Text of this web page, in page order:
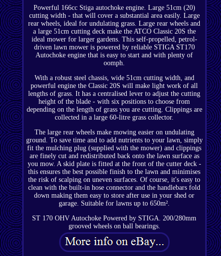
Powerful 166cc Stiga autochoke engine. Large 51cm (20)
cutting width - that will cover a substantial area easily. Large
rear wheels, ideal for undulating grass. Large rear wheels and
a large 51cm cutting deck make the ATCO Classic 20S the
ideal mower for larger gardens. This self-propelled, petrol-
driven lawn mower is powered by reliable STIGA ST170
Autochoke engine that is easy to start and with plenty of
oomph.
With a robust steel chassis, wide 51cm cutting width, and
powerful engine the Classic 20S will make light work of all
lengths of grass. It has a centralised lever to adjust the cutting
height of the blade - with six positions to choose from
depending on the length of grass you are cutting. Clippings are
collected in a large 60-litre grass collector.
The large rear wheels make mowing easier on undulating
ground. To save time and to add nutrients to your lawn, simply
fit the mulching plug (supplied with the mower) and clippings
are finely cut and redistributed back onto the lawn surface as
you mow. A skid plate is fitted at the front of the cutter deck -
this ensures the best possible finish to the lawn and minimises
the risk of scalping on uneven surfaces. Of course, it's easy to
clean with the built-in hose connector and the handlebars fold
down making them easy to store after use in your shed or
garage. Suitable for lawns up to 650m².
ST 170 OHV Autochoke Powered by STIGA. 200/280mm
grooved wheels on ball bearings.